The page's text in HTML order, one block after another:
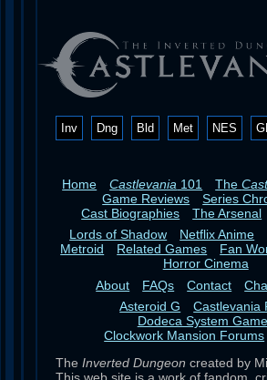
Inv Dng Bld Met NES
Home Castlevania 101 The
Game Reviews
Series
Cast Biographies
The Arsenal
Lords of Shadow
Netflix Anime
Metroid
Related Games Fan
Horror Cinema
About
FAQs Contact
Asteroid G
Castlevania
Dodeca System
Clockwork Mansion Forums
The Inverted Dungeon created by